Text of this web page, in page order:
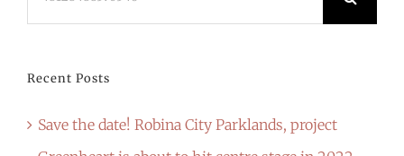
Recent Posts
Save the date! Robina City Parklands, project